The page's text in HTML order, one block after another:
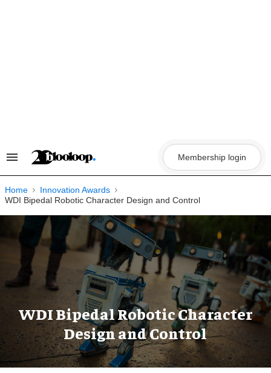
Search
Navigation
Membership login
Home
Innovation Awards
WDI Bipedal Robotic Character Design and Control
WDI Bipedal Robotic Character
Design and Control